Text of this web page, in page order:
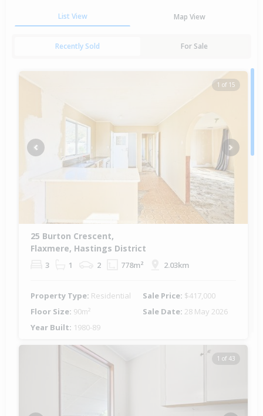
List View Map View
Recently Sold For Sale
1 of 15
Previous Next
25 Burton Crescent,
Flaxmere, Hastings District
3 1 2 778m² 2.03km
Property Type: Residential Sale Price: $417,000
Floor Size: 90m² Sale Date: 28 May 2026
Year Built: 1980-89
1 of 43